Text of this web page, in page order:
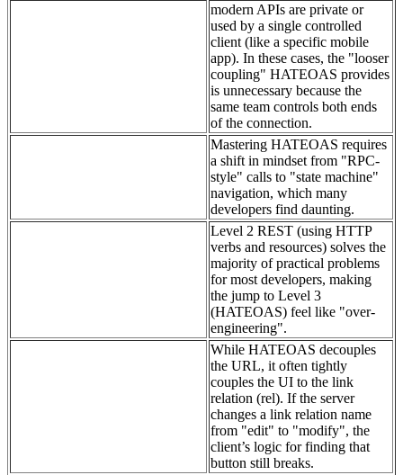
modern APIs are private or
used by a single controlled
client (like a specific mobile
app). In these cases, the "looser
coupling" HATEOAS provides
is unnecessary because the
same team controls both ends
of the connection.
Mastering HATEOAS requires
a shift in mindset from "RPC-
style" calls to "state machine"
navigation, which many
developers find daunting.
Level 2 REST (using HTTP
verbs and resources) solves the
majority of practical problems
for most developers, making
the jump to Level 3
(HATEOAS) feel like "over-
engineering".
While HATEOAS decouples
the URL, it often tightly
couples the UI to the link
relation (rel). If the server
changes a link relation name
from "edit" to "modify", the
client’s logic for finding that
button still breaks.